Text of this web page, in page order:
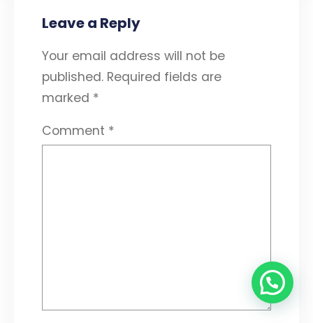
Leave a Reply
Your email address will not be
published. Required fields are
marked *
Comment *